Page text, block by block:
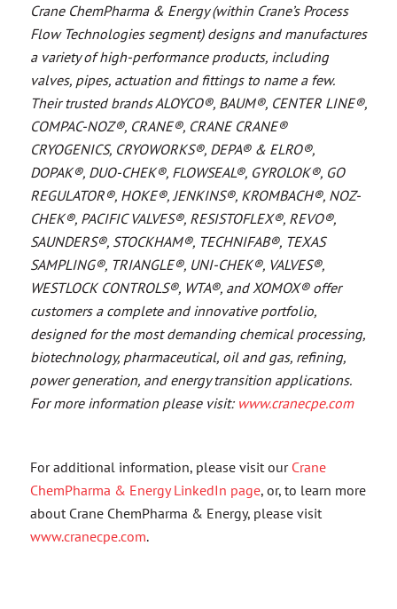
Crane ChemPharma & Energy (within Crane’s Process
Flow Technologies segment) designs and manufactures
a variety of high-performance products, including
valves, pipes, actuation and fittings to name a few.
Their trusted brands ALOYCO®, BAUM®, CENTER LINE®,
COMPAC-NOZ®, CRANE®, CRANE CRANE®
CRYOGENICS, CRYOWORKS®, DEPA® & ELRO®,
DOPAK®, DUO-CHEK®, FLOWSEAL®, GYROLOK®, GO
REGULATOR®, HOKE®, JENKINS®, KROMBACH®, NOZ-
CHEK®, PACIFIC VALVES®, RESISTOFLEX®, REVO®,
SAUNDERS®, STOCKHAM®, TECHNIFAB®, TEXAS
SAMPLING®, TRIANGLE®, UNI-CHEK®, VALVES®,
WESTLOCK CONTROLS®, WTA®, and XOMOX® offer
customers a complete and innovative portfolio,
designed for the most demanding chemical processing,
biotechnology, pharmaceutical, oil and gas, refining,
power generation, and energy transition applications.
For more information please visit: www.cranecpe.com
For additional information, please visit our Crane
ChemPharma & Energy LinkedIn page, or, to learn more
about Crane ChemPharma & Energy, please visit
www.cranecpe.com.